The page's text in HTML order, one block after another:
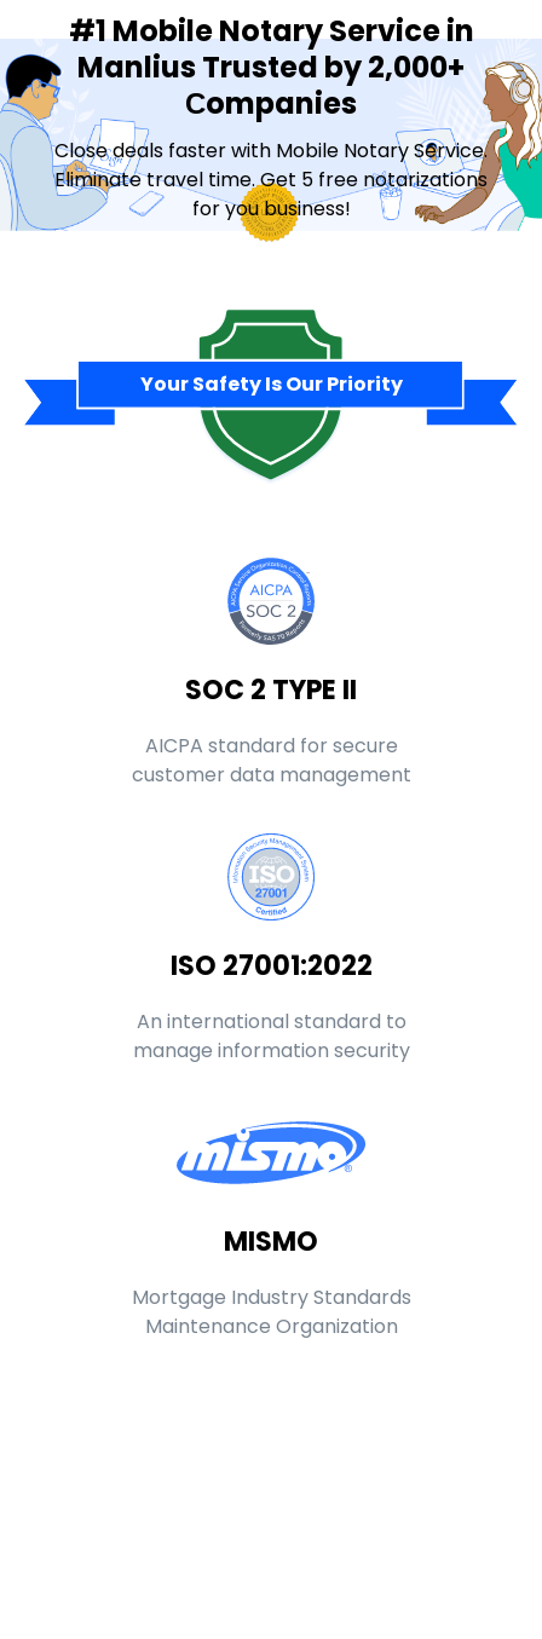
#1 Mobile Notary Service in
Manlius Trusted by 2,000+
Сompanies
Close deals faster with Mobile Notary Service.
Eliminate travel time. Get 5 free notarizations
for you business!
Your Safety Is Our Priority
SOC 2 TYPE II
AICPA standard for secure
customer data management
ISO 27001:2022
An international standard to
manage information security
MISMO
Mortgage Industry Standards
Maintenance Organization